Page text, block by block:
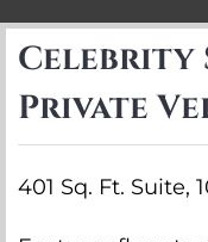
Celebrity
Private
401 Sq. Ft. Suite,